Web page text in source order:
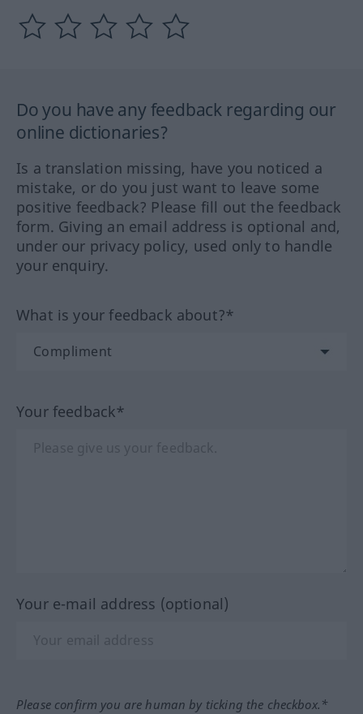
Do you have any feedback regarding our
online dictionaries?
Is a translation missing, have you noticed a
mistake, or do you just want to leave some
positive feedback? Please fill out the feedback
form. Giving an email address is optional and,
under our privacy policy, used only to handle
your enquiry.
What is your feedback about?*
Your feedback*
Your e-mail address (optional)
Please confirm you are human by ticking the checkbox.*